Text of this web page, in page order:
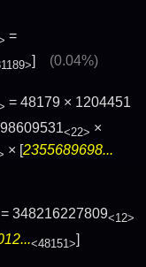
=
] (0.04%)
= 48179 × 1204451
<22> ×
× [2355689698...
= 348216227809<12>
<48151>]